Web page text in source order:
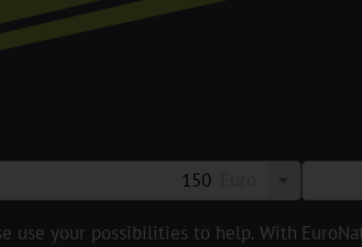
use your possibilities to help. With